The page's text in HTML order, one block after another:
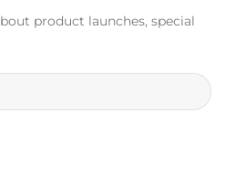
product launches, special